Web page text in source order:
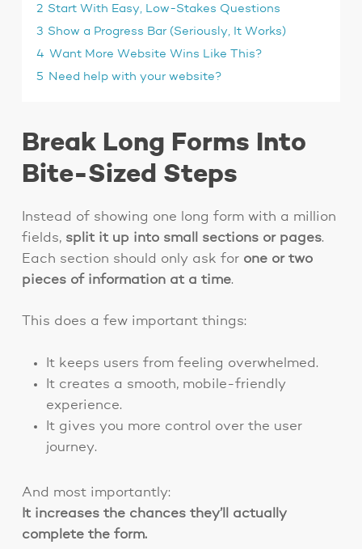
2 Start With Easy, Low-Stakes Questions
3 Show a Progress Bar (Seriously, It Works)
4 Want More Website Wins Like This?
5 Need help with your website?
Break Long Forms Into
Bite-Sized Steps
Instead of showing one long form with a million
fields, split it up into small sections or pages.
Each section should only ask for one or two
pieces of information at a time.
This does a few important things:
It keeps users from feeling overwhelmed.
It creates a smooth, mobile-friendly
experience.
It gives you more control over the user
journey.
And most importantly:
It increases the chances they’ll actually
complete the form.